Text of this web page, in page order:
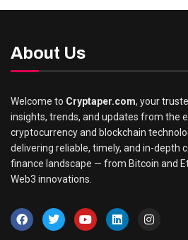
About Us
Welcome to Cryptaper.com, your
insights, trends, and updates from the
cryptocurrency and blockchain
delivering reliable, timely, and in-depth
finance landscape — from Bitcoin and
Web3 innovations.